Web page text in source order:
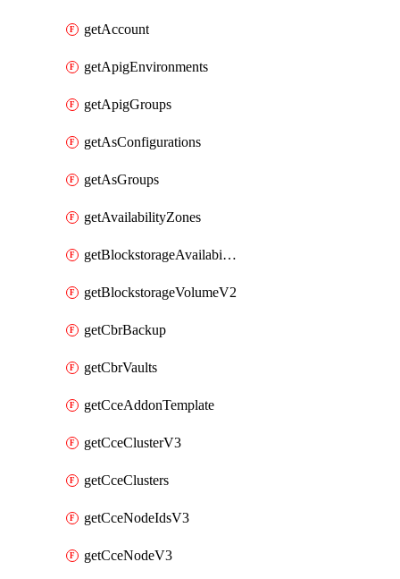
getAccount
getApigEnvironments
getApigGroups
getAsConfigurations
getAsGroups
getAvailabilityZones
getBlockstorageAvailabilityZonesV3
getBlockstorageVolumeV2
getCbrBackup
getCbrVaults
getCceAddonTemplate
getCceClusterV3
getCceClusters
getCceNodeIdsV3
getCceNodeV3